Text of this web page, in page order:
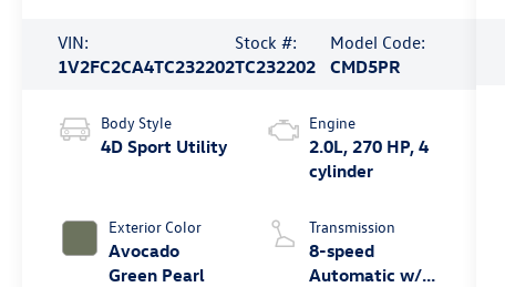
VIN:
1V2FC2CA4TC232202
Stock #:
TC232202
Model Code:
CMD5PR
Body Style
4D Sport Utility
Exterior Color
Avocado
Green Pearl
Engine
2.0L, 270 HP, 4
cylinder
Transmission
8-speed
Automatic w/